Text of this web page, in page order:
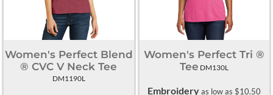
Women's Perfect Blend
® CVC V Neck Tee
DM1190L
Women's Perfect Tri ®
Tee DM130L
Embroideryas low as $10.50